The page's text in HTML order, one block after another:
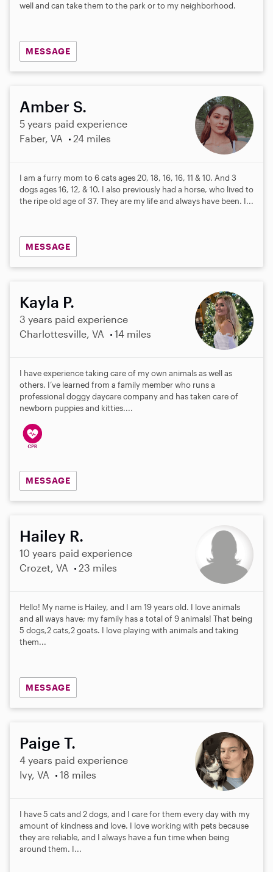
well and can take them to the park or to my neighborhood.
MESSAGE
Amber S.
5 years paid experience
Faber, VA
24 miles
I am a furry mom to 6 cats ages 20, 18, 16, 16, 11 & 10. And 3
dogs ages 16, 12, & 10. I also previously had a horse, who lived to
the ripe old age of 37. They are my life and always have been. I...
MESSAGE
Kayla P.
3 years paid experience
Charlottesville, VA
14 miles
I have experience taking care of my own animals as well as
others. I’ve learned from a family member who runs a
professional doggy daycare company and has taken care of
newborn puppies and kitties....
MESSAGE
Hailey R.
10 years paid experience
Crozet, VA
23 miles
Hello! My name is Hailey, and I am 19 years old. I love animals
and all ways have; my family has a total of 9 animals! That being
5 dogs,2 cats,2 goats. I love playing with animals and taking
them...
MESSAGE
Paige T.
4 years paid experience
Ivy, VA
18 miles
I have 5 cats and 2 dogs, and I care for them every day with my
amount of kindness and love. I love working with pets because
they are reliable, and I always have a fun time when being
around them. I...